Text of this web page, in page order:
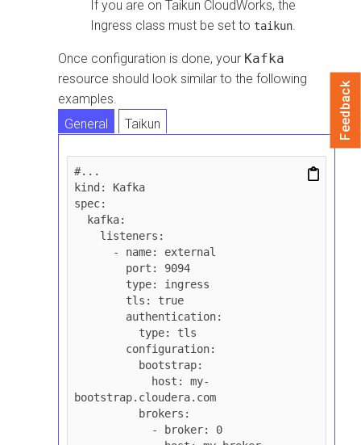
If you are on Taikun CloudWorks, the
Ingress class must be set to taikun
Once configuration is done, your Kafka
resource should look similar to the following
examples.
General
Taikun
#...
kind: Kafka
spec:
bootstrap.cloudera.com
Feedback